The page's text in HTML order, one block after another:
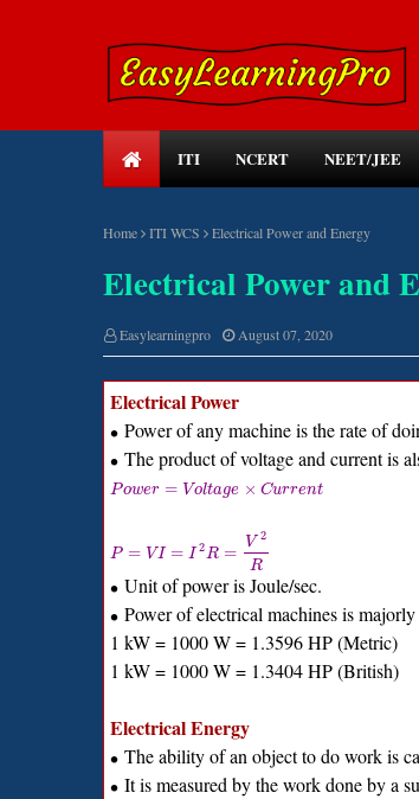
ITI NCERT NEET/JEE
Home ITI WCS Electrical Power and Energy
Electrical Power and
Easylearningpro August 07, 2020
Electrical Power
∙ Power of any machine is the rate of
∙ The product of voltage and current is
Power = V oltage × Current
P = V I = I 2R =
V 2
R
∙ Unit of power is Joule/sec.
∙ Power of electrical machines is
1 kW = 1000 W = 1.3596 HP (Metric)
1 kW = 1000 W = 1.3404 HP (British)
Electrical Energy
∙ The ability of an object to do work is
∙ It is measured by the work done by a